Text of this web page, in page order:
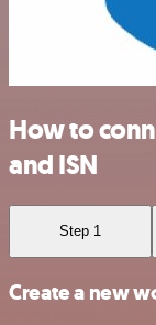
How to
and ISN
Step 1
Create a new